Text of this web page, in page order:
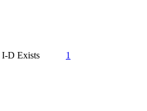
I-D Exists 1